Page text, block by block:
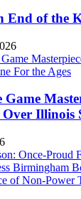
End of the
Game
Over Illinois